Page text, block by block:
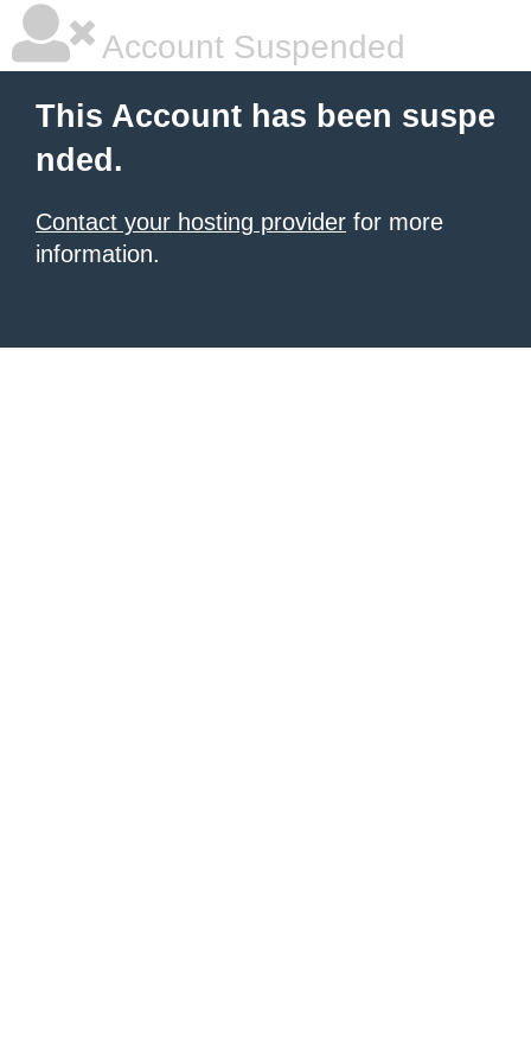
Account Suspended
This Account has been suspe
nded.
Contact your hosting provider for more
information.